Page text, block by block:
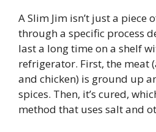
A Slim Jim isn’t just a piece
through a specific process
last a long time on a shelf
refrigerator. First, the meat
and chicken) is ground up
spices. Then, it’s cured,
method that uses salt and